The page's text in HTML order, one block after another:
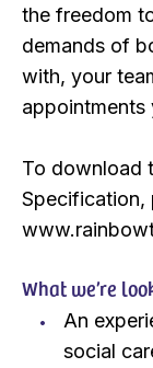
the freedom
demands of
with, your
appointments
To download
Specification,
What we’re
An
social